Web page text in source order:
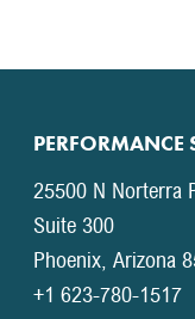
PERFORMANCE
25500 N Norterra
Suite 300
Phoenix, Arizona
+1 623-780-1517